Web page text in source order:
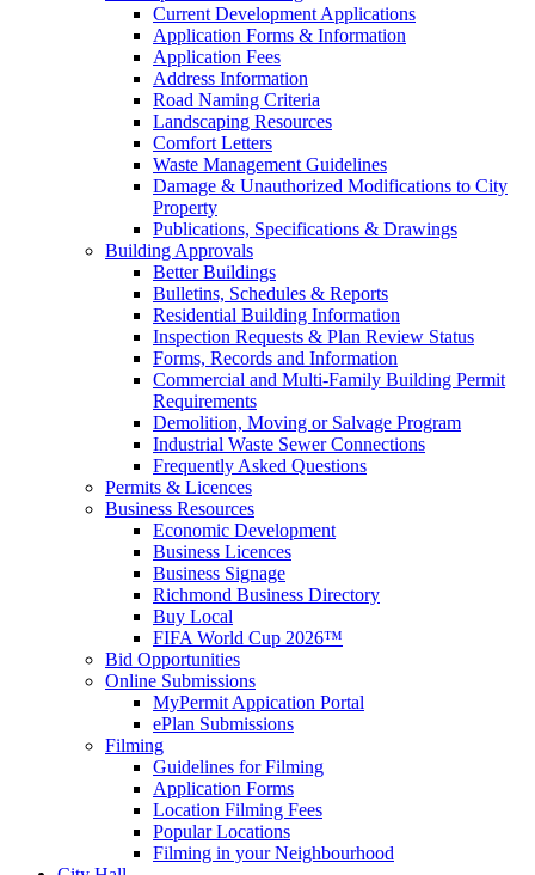
Current Development Applications
Application Forms & Information
Application Fees
Address Information
Road Naming Criteria
Landscaping Resources
Comfort Letters
Waste Management Guidelines
Damage & Unauthorized Modifications to City
Property
Publications, Specifications & Drawings
Building Approvals
Better Buildings
Bulletins, Schedules & Reports
Residential Building Information
Inspection Requests & Plan Review Status
Forms, Records and Information
Commercial and Multi-Family Building Permit
Requirements
Demolition, Moving or Salvage Program
Industrial Waste Sewer Connections
Frequently Asked Questions
Permits & Licences
Business Resources
Economic Development
Business Licences
Business Signage
Richmond Business Directory
Buy Local
FIFA World Cup 2026™
Bid Opportunities
Online Submissions
MyPermit Appication Portal
ePlan Submissions
Filming
Guidelines for Filming
Application Forms
Location Filming Fees
Popular Locations
Filming in your Neighbourhood